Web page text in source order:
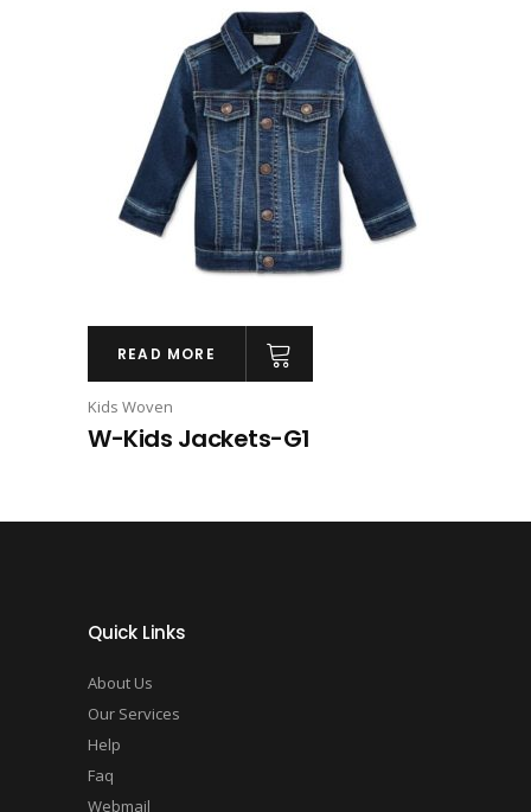
READ MORE
Kids Woven
W-Kids Jackets-G1
Quick Links
About Us
Our Services
Help
Faq
Webmail